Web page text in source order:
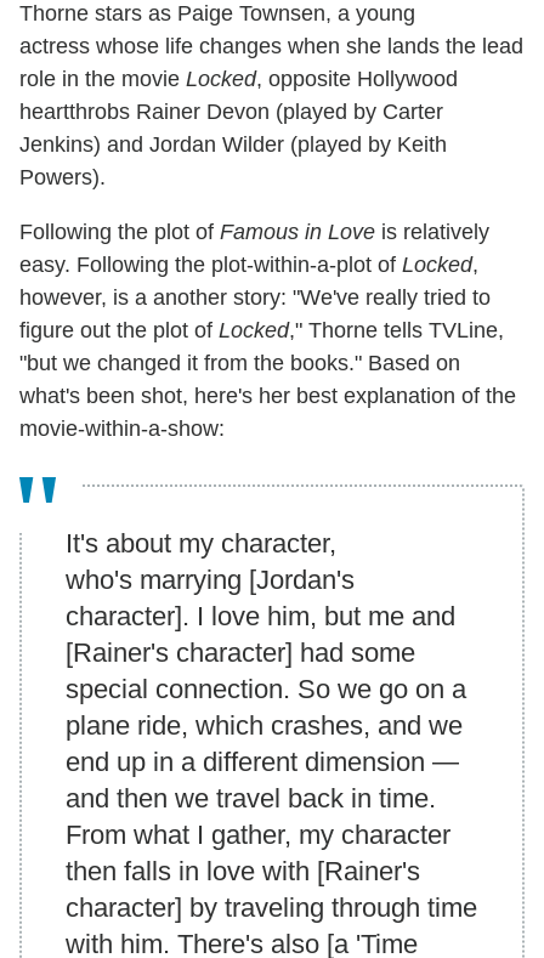
Thorne stars as Paige Townsen, a young
actress whose life changes when she lands the lead
role in the movie Locked, opposite Hollywood
heartthrobs Rainer Devon (played by Carter
Jenkins) and Jordan Wilder (played by Keith
Powers).
Following the plot of Famous in Love is relatively
easy. Following the plot-within-a-plot of Locked,
however, is a another story: "We've really tried to
figure out the plot of Locked," Thorne tells TVLine,
"but we changed it from the books." Based on
what's been shot, here's her best explanation of the
movie-within-a-show:
It's about my character,
who's marrying [Jordan's
character]. I love him, but me and
[Rainer's character] had some
special connection. So we go on a
plane ride, which crashes, and we
end up in a different dimension —
and then we travel back in time.
From what I gather, my character
then falls in love with [Rainer's
character] by traveling through time
with him. There's also [a 'Time